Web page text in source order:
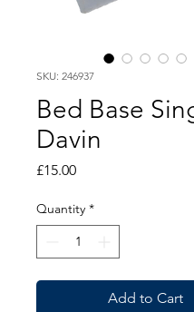
SKU: 246937
Bed Base
Davin
£15.00Price
Quantity *
Add to Cart